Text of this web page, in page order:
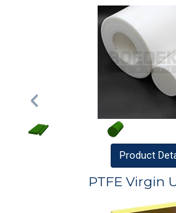
Product
PTFE Virgin